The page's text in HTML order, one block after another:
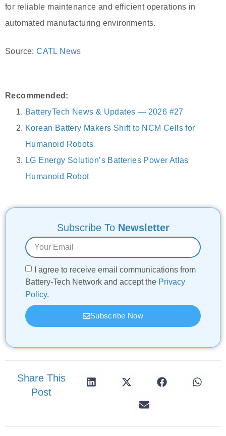
for reliable maintenance and efficient operations in
automated manufacturing environments.
Source:CATL News
Recommended:
BatteryTech News & Updates — 2026 #27
Korean Battery Makers Shift to NCM Cells for
Humanoid Robots
LG Energy Solution’s Batteries Power Atlas
Humanoid Robot
Subscribe To Newsletter
I agree to receive email communications from
Battery-Tech Network and accept the Privacy
Policy.
Subscribe Now
Share This
Post